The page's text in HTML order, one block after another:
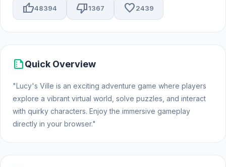
thumb_up48394 thumb_down1367 favorite2439
summarizeQuick Overview
"Lucy's Ville is an exciting adventure game where players
explore a vibrant virtual world, solve puzzles, and interact
with quirky characters. Enjoy the immersive gameplay
directly in your browser."